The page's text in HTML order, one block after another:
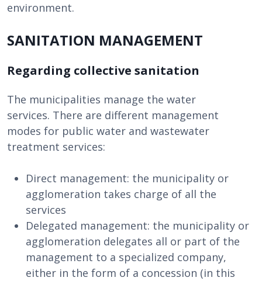
environment.
SANITATION MANAGEMENT
Regarding collective sanitation
The municipalities manage the water
services. There are different management
modes for public water and wastewater
treatment services:
Direct management: the municipality or
agglomeration takes charge of all the
services
Delegated management: the municipality or
agglomeration delegates all or part of the
management to a specialized company,
either in the form of a concession (in this